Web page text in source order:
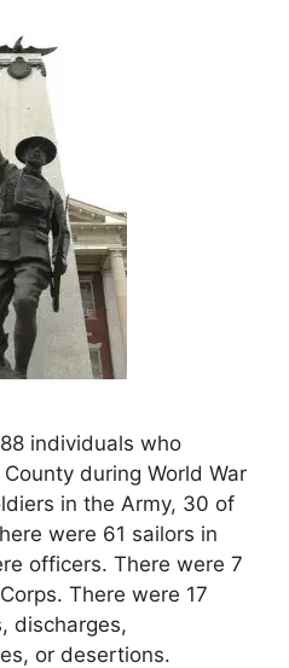
individuals who
during World War
in the Army, 30 of
were 61 sailors in
officers. There were 7
There were 17
discharges,
or desertions.